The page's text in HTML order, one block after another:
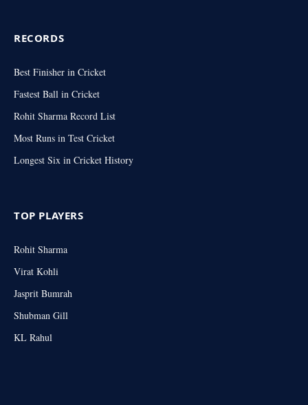
RECORDS
Best Finisher in Cricket
Fastest Ball in Cricket
Rohit Sharma Record List
Most Runs in Test Cricket
Longest Six in Cricket History
TOP PLAYERS
Rohit Sharma
Virat Kohli
Jasprit Bumrah
Shubman Gill
KL Rahul